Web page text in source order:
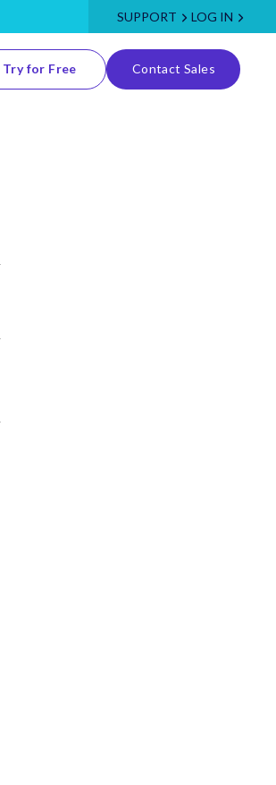
SUPPORT LOG IN
Try for Free Contact Sales